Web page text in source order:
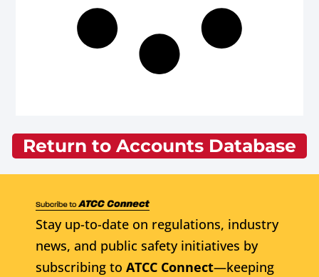
Return to Accounts Database
Stay up-to-date on regulations, industry
news, and public safety initiatives by
subscribing to ATCC Connect—keeping